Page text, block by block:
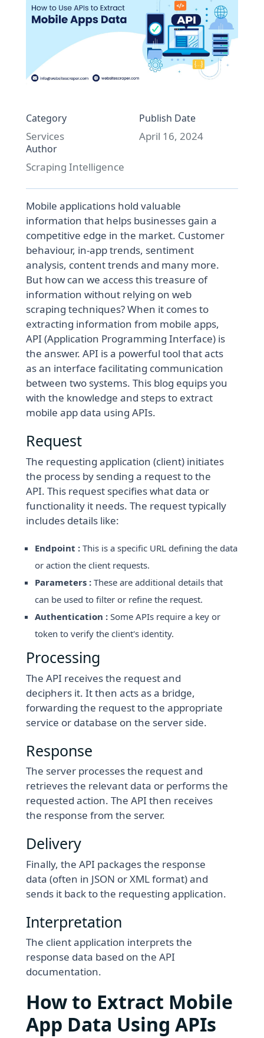
Category
Services
Publish Date
April 16, 2024
Author
Scraping Intelligence
Mobile applications hold valuable
information that helps businesses gain a
competitive edge in the market. Customer
behaviour, in-app trends, sentiment
analysis, content trends and many more.
But how can we access this treasure of
information without relying on web
scraping techniques? When it comes to
extracting information from mobile apps,
API (Application Programming Interface) is
the answer. API is a powerful tool that acts
as an interface facilitating communication
between two systems. This blog equips you
with the knowledge and steps to extract
mobile app data using APIs.
Request
The requesting application (client) initiates
the process by sending a request to the
API. This request specifies what data or
functionality it needs. The request typically
includes details like:
Endpoint : This is a specific URL defining the data
or action the client requests.
Parameters : These are additional details that
can be used to filter or refine the request.
Authentication : Some APIs require a key or
token to verify the client's identity.
Processing
The API receives the request and
deciphers it. It then acts as a bridge,
forwarding the request to the appropriate
service or database on the server side.
Response
The server processes the request and
retrieves the relevant data or performs the
requested action. The API then receives
the response from the server.
Delivery
Finally, the API packages the response
data (often in JSON or XML format) and
sends it back to the requesting application.
Interpretation
The client application interprets the
response data based on the API
documentation.
How to Extract Mobile
App Data Using APIs